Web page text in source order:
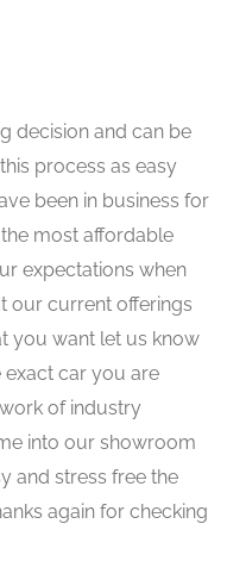
decision and can be
process as easy
been in business for
most affordable
expectations when
our current offerings
you want let us know
exact car you are
of industry
into our showroom
and stress free the
again for checking